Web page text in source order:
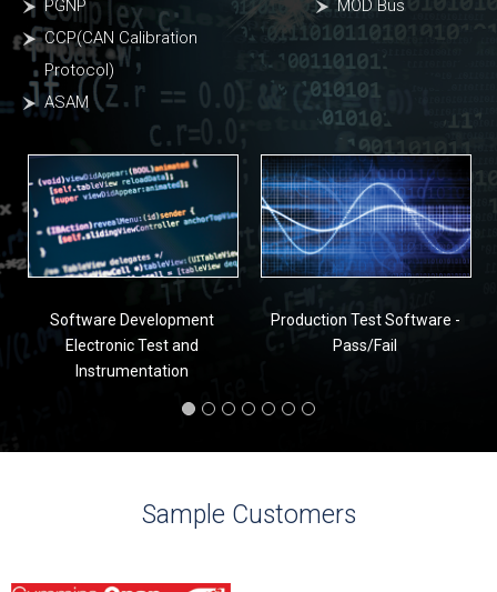
PGNP
CCP(CAN Calibration
Protocol)
ASAM
MOD Bus
Software Development
Electronic Test and
Instrumentation
Production Test Software -
Pass/Fail
Sample Customers